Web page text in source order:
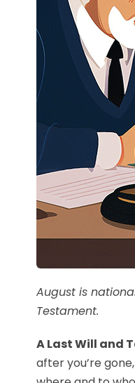
August is
Testament.
A Last Will and
after you’re